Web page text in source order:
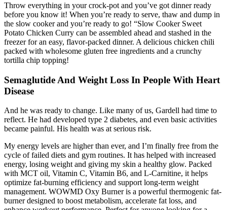
Throw everything in your crock-pot and you’ve got dinner ready
before you know it! When you’re ready to serve, thaw and dump in
the slow cooker and you’re ready to go! “Slow Cooker Sweet
Potato Chicken Curry can be assembled ahead and stashed in the
freezer for an easy, flavor-packed dinner. A delicious chicken chili
packed with wholesome gluten free ingredients and a crunchy
tortilla chip topping!
Semaglutide And Weight Loss In People With Heart
Disease
And he was ready to change. Like many of us, Gardell had time to
reflect. He had developed type 2 diabetes, and even basic activities
became painful. His health was at serious risk.
My energy levels are higher than ever, and I’m finally free from the
cycle of failed diets and gym routines. It has helped with increased
energy, losing weight and giving my skin a healthy glow. Packed
with MCT oil, Vitamin C, Vitamin B6, and L-Carnitine, it helps
optimize fat-burning efficiency and support long-term weight
management. WOWMD Oxy Burner is a powerful thermogenic fat-
burner designed to boost metabolism, accelerate fat loss, and